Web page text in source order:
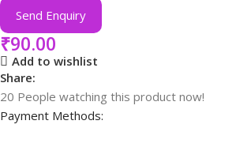
Send Enquiry
₹90.00
Add to wishlist
Share:
20 People watching this product now!
Payment Methods: